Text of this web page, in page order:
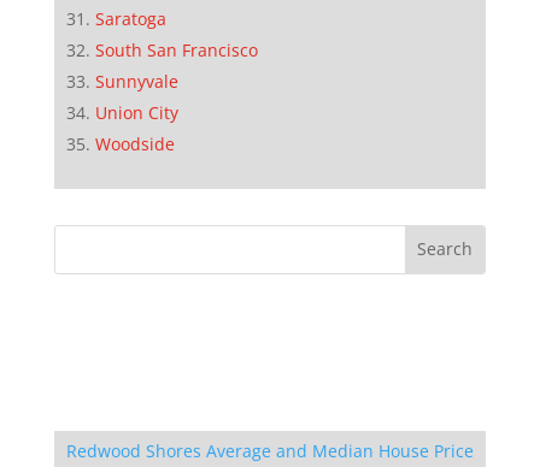
Saratoga
South San Francisco
Sunnyvale
Union City
Woodside
Redwood Shores Average and Median House Price